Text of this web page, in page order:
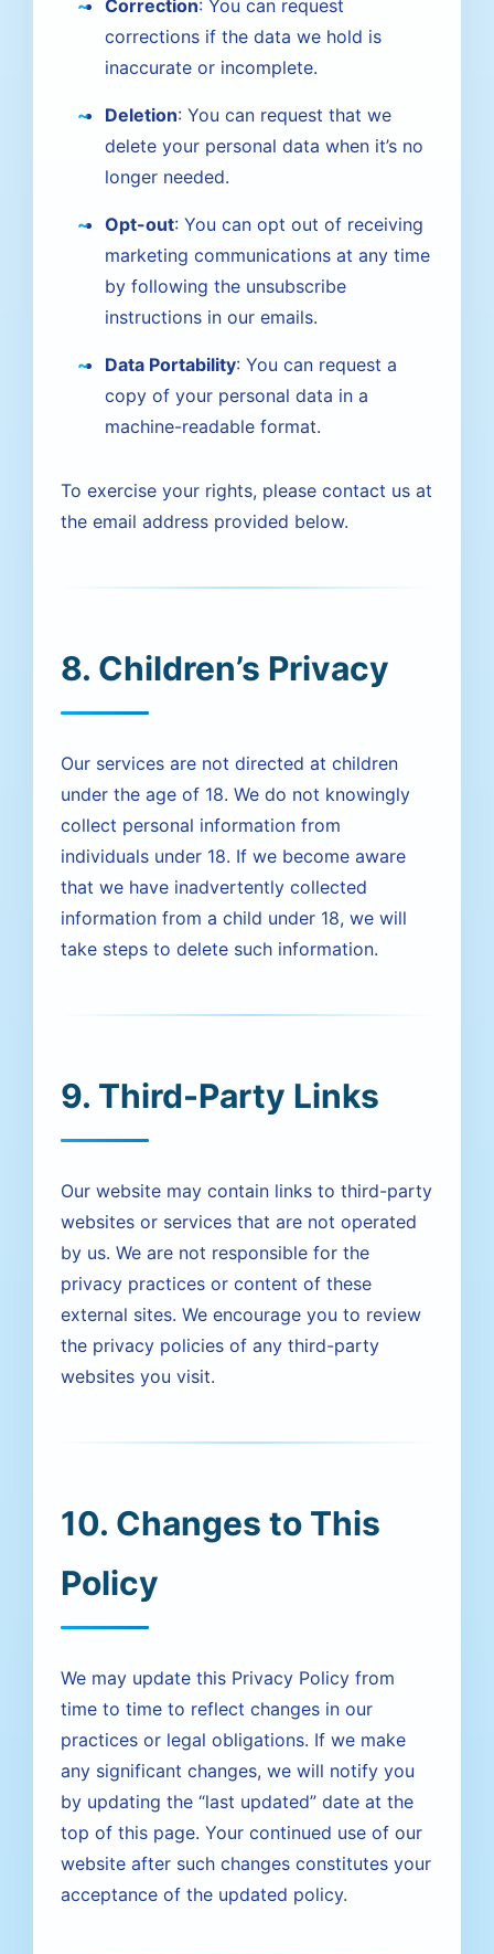
Correction: You can request
corrections if the data we hold is
inaccurate or incomplete.
Deletion: You can request that we
delete your personal data when it’s no
longer needed.
Opt-out: You can opt out of receiving
marketing communications at any time
by following the unsubscribe
instructions in our emails.
Data Portability: You can request a
copy of your personal data in a
machine-readable format.
To exercise your rights, please contact us at
the email address provided below.
8. Children’s Privacy
Our services are not directed at children
under the age of 18. We do not knowingly
collect personal information from
individuals under 18. If we become aware
that we have inadvertently collected
information from a child under 18, we will
take steps to delete such information.
9. Third-Party Links
Our website may contain links to third-party
websites or services that are not operated
by us. We are not responsible for the
privacy practices or content of these
external sites. We encourage you to review
the privacy policies of any third-party
websites you visit.
10. Changes to This
Policy
We may update this Privacy Policy from
time to time to reflect changes in our
practices or legal obligations. If we make
any significant changes, we will notify you
by updating the “last updated” date at the
top of this page. Your continued use of our
website after such changes constitutes your
acceptance of the updated policy.